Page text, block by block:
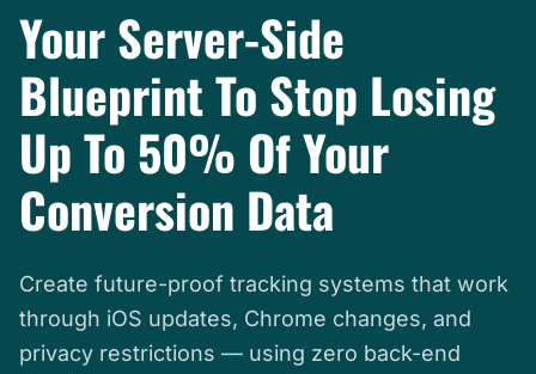
Your Server-Side
Blueprint To Stop Losing
Up To 50% Of Your
Conversion Data
Create future-proof tracking systems that work
through iOS updates, Chrome changes, and
privacy restrictions — using zero back-end